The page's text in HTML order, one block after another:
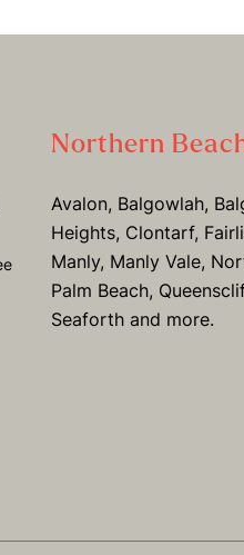
Northern
Avalon, Balgowlah,
Heights, Clontarf,
Manly, Manly Vale,
Palm Beach,
Seaforth and more.